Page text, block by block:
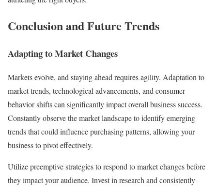
Conclusion and Future Trends
Adapting to Market Changes
Markets evolve, and staying ahead requires agility. Adaptation to
market trends, technological advancements, and consumer
behavior shifts can significantly impact overall business success.
Constantly observe the market landscape to identify emerging
trends that could influence purchasing patterns, allowing your
business to pivot effectively.
Utilize preemptive strategies to respond to market changes before
they impact your audience. Invest in research and consistently